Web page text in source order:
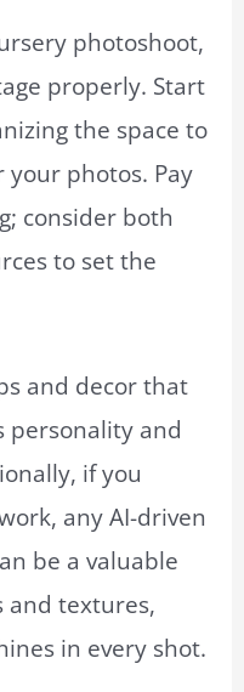
photoshoot,
properly. Start
the space to
your photos. Pay
consider both
to set the
and decor that
personality and
if you
any AI-driven
be a valuable
and textures,
in every shot.